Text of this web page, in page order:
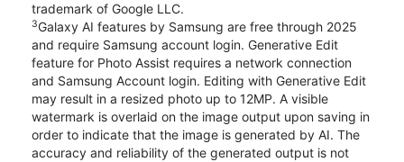
trademark of Google LLC.
3Galaxy AI features by Samsung are free through 2025
and require Samsung account login. Generative Edit
feature for Photo Assist requires a network connection
and Samsung Account login. Editing with Generative Edit
may result in a resized photo up to 12MP. A visible
watermark is overlaid on the image output upon saving in
order to indicate that the image is generated by AI. The
accuracy and reliability of the generated output is not